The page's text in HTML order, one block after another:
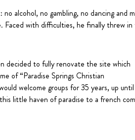
alcohol, no gambling, no dancing and
Faced with difficulties, he finally threw
decided to fully renovate the site which
of “Paradise Springs Christian
welcome groups for 35 years, up
little haven of paradise to a french